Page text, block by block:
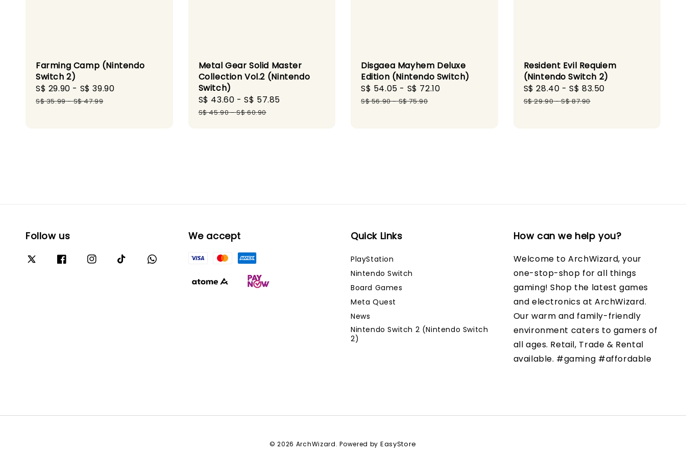
Farming Camp (Nintendo
Switch 2)
Sale
price
S$ 29.90 - S$ 39.90
S$ 35.99-S$ 47.99
Metal Gear Solid Master
Collection Vol.2 (Nintendo
Switch)
Sale
price
S$ 43.60 -S$ 57.85
S$ 45.90-S$ 60.90
Disgaea Mayhem Deluxe
Edition (Nintendo Switch)
Sale
price
S$ 54.05 - S$ 72.10
S$ 56.90-S$ 75.90
Resident Evil Requiem
(Nintendo Switch 2)
Sale
price
S$ 28.40 -S$ 83.50
S$ 29.90-S$ 87.90
Follow us We accept Quick Links
PlayStation
Nintendo Switch
Board Games
Meta Quest
News
Nintendo Switch 2 (Nintendo Switch
2)
How can we help you?
Welcome to ArchWizard, your
one-stop-shop for all things
gaming! Shop the latest games
and electronics at ArchWizard.
Our warm and family-friendly
environment caters to gamers of
all ages. Retail, Trade & Rental
available. #gaming #affordable
© 2026 ArchWizard. Powered by EasyStore